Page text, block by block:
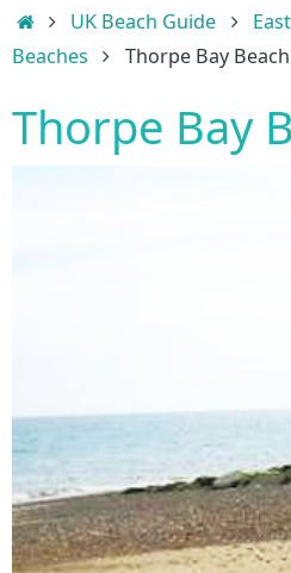
HomeUK Beach Guide
Beaches
Thorpe Bay Beach
Thorpe Bay